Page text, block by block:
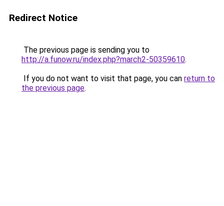
Redirect Notice
The previous page is sending you to
http://a.funow.ru/index.php?march2-50359610.
If you do not want to visit that page, you can return to
the previous page.